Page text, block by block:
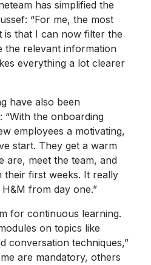
has simplified the
“For me, the most
is that I can now filter the
the relevant information
everything a lot clearer
have also been
“With the onboarding
employees a motivating,
start. They get a warm
are, meet the team, and
their first weeks. It really
from day one.”
for continuous learning.
on topics like
conversation techniques,”
are mandatory, others